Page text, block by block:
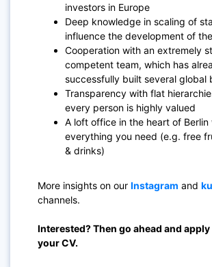
investors in Europe
Deep knowledge in scaling of
influence the development of
Cooperation with an extremely
competent team, which has
successfully built several global
Transparency with flat
every person is highly valued
A loft office in the heart of Berlin
everything you need (e.g. free
& drinks)
More insights on our Instagram and
channels.
Interested? Then go ahead and
your CV.